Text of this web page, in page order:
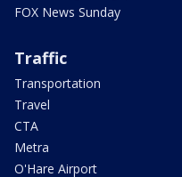
FOX News Sunday
Traffic
Transportation
Travel
CTA
Metra
O'Hare Airport